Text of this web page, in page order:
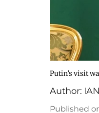
Putin’s visit
Author:
Published